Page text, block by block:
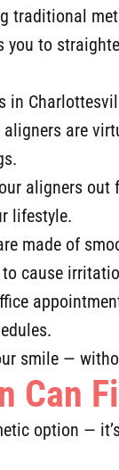
traditional
you to
in
are
aligners
lifestyle.
made of
cause
smile —
Can
option —